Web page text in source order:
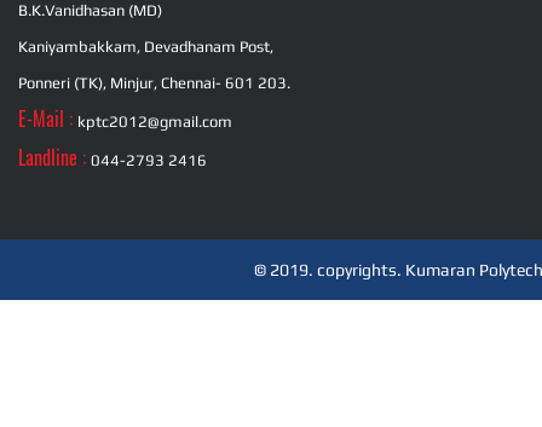
B.K.Vanidhasan (MD)
Kaniyambakkam, Devadhanam Post,
Ponneri (TK), Minjur, Chennai- 601 203.
E-Mail : kptc2012@gmail.com
Landline : 044-2793 2416
© 2019. copyrights. Kumaran